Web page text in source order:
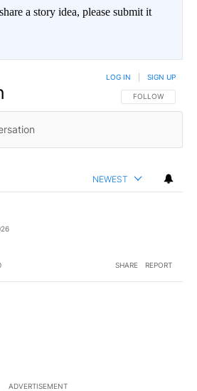
a story idea, please submit it
FOLLOW THIS
FOLLOW
LOG IN SIGN UP
NEWEST
SHARE REPORT
ADVERTISEMENT